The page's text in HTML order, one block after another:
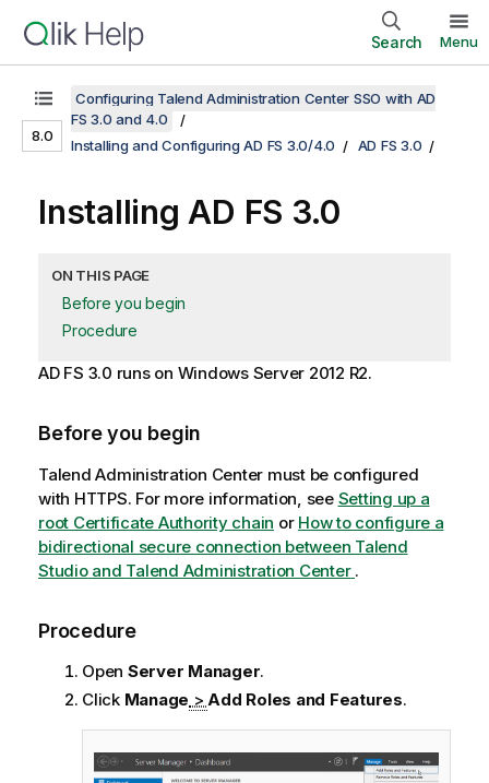
Search Menu
8.0
Configuring Talend Administration Center SSO with AD
FS 3.0 and 4.0
Installing and Configuring AD FS 3.0/4.0
AD FS 3.0
Installing AD FS 3.0
ON THIS PAGE
Before you begin
Procedure
AD FS 3.0 runs on Windows Server 2012 R2.
Before you begin
Talend Administration Center must be configured
with HTTPS. For more information, see Setting up a
root Certificate Authority chain or How to configure a
bidirectional secure connection between Talend
Studioand Talend Administration Center .
Procedure
Open Server Manager.
Click Manage >Add Roles and Features.